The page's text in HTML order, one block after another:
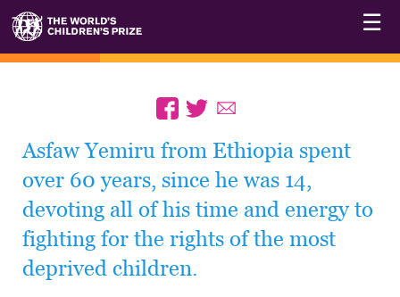
☰
Asfaw Yemiru from Ethiopia spent
over 60 years, since he was 14,
devoting all of his time and energy to
fighting for the rights of the most
deprived children.